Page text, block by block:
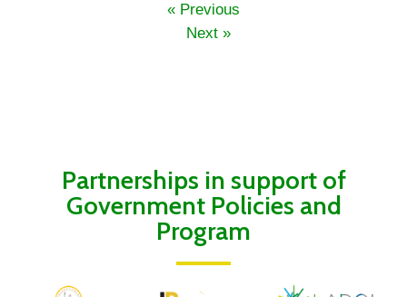
« Previous
Next »
Partnerships in support of
Government Policies and
Program